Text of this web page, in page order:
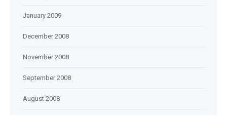
January 2009
December 2008
November 2008
September 2008
August 2008